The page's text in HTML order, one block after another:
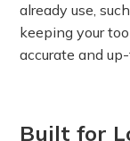
already use,
keeping your
accurate and
Built for